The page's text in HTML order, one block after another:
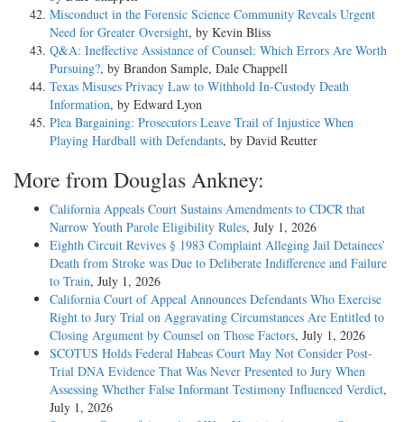
Misconduct in the Forensic Science Community Reveals Urgent
Need for Greater Oversight, by Kevin Bliss
Q&A: Ineffective Assistance of Counsel: Which Errors Are Worth
Pursuing?, by Brandon Sample, Dale Chappell
Texas Misuses Privacy Law to Withhold In-Custody Death
Information, by Edward Lyon
Plea Bargaining: Prosecutors Leave Trail of Injustice When
Playing Hardball with Defendants, by David Reutter
More from Douglas Ankney:
California Appeals Court Sustains Amendments to CDCR that
Narrow Youth Parole Eligibility Rules, July 1, 2026
Eighth Circuit Revives § 1983 Complaint Alleging Jail Detainees’
Death from Stroke was Due to Deliberate Indifference and Failure
to Train, July 1, 2026
California Court of Appeal Announces Defendants Who Exercise
Right to Jury Trial on Aggravating Circumstances Are Entitled to
Closing Argument by Counsel on Those Factors, July 1, 2026
SCOTUS Holds Federal Habeas Court May Not Consider Post-
Trial DNA Evidence That Was Never Presented to Jury When
Assessing Whether False Informant Testimony Influenced Verdict,
July 1, 2026